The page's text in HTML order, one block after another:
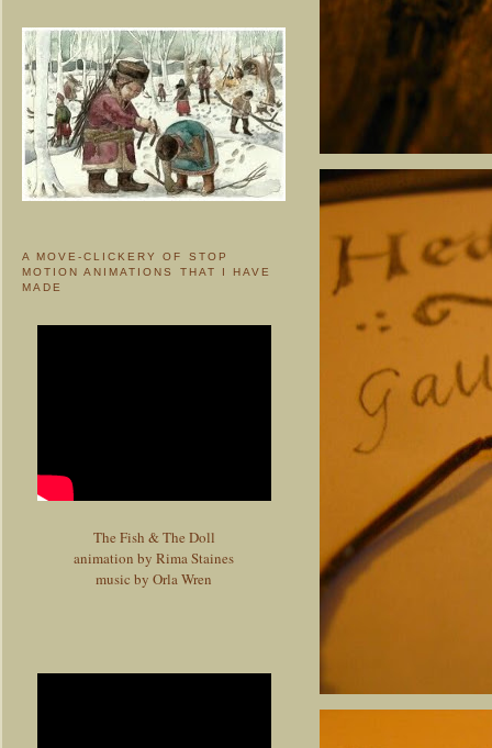
A MOVE-CLICKERY OF STOP
MOTION ANIMATIONS THAT I HAVE
MADE
The Fish & The Doll
animation by Rima Staines
music by Orla Wren